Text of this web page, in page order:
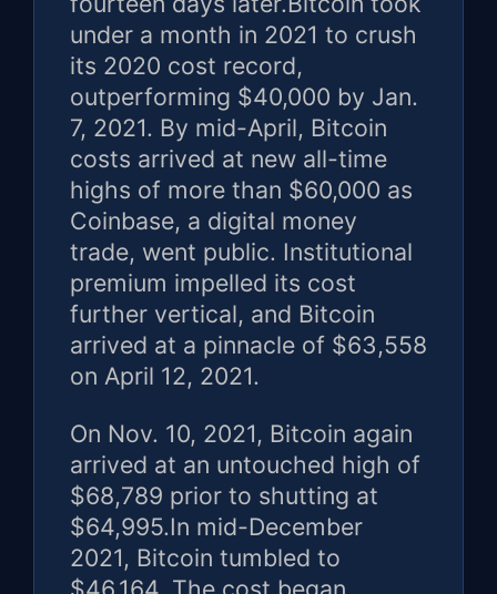
under a month in 2021 to crush
its 2020 cost record,
outperforming $40,000 by Jan.
7, 2021. By mid-April, Bitcoin
costs arrived at new all-time
highs of more than $60,000 as
Coinbase, a digital money
trade, went public. Institutional
premium impelled its cost
further vertical, and Bitcoin
arrived at a pinnacle of $63,558
on April 12, 2021.
On Nov. 10, 2021, Bitcoin again
arrived at an untouched high of
$68,789 prior to shutting at
$64,995.In mid-December
2021, Bitcoin tumbled to